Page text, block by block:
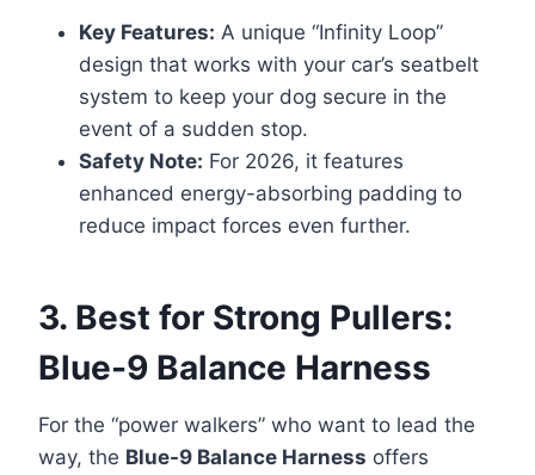
Key Features: A unique “Infinity Loop”
design that works with your car’s seatbelt
system to keep your dog secure in the
event of a sudden stop.
Safety Note: For 2026, it features
enhanced energy-absorbing padding to
reduce impact forces even further.
3. Best for Strong Pullers:
Blue-9 Balance Harness
For the “power walkers” who want to lead the
way, the Blue-9 Balance Harness offers